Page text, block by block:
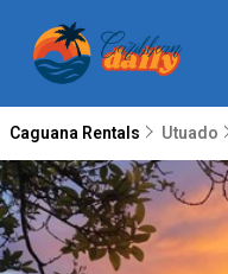
Caguana Rentals Utuado